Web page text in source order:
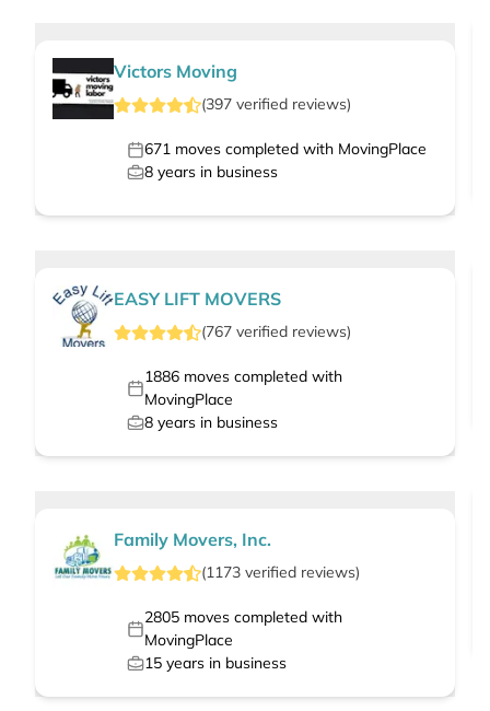
Victors Moving
(397 verified reviews)
671 moves completed with MovingPlace
8 years in business
EASY LIFT MOVERS
(767 verified reviews)
1886moves completed with
MovingPlace
8 years in business
Family Movers, Inc.
(1173 verified reviews)
2805moves completed with
MovingPlace
15 years in business